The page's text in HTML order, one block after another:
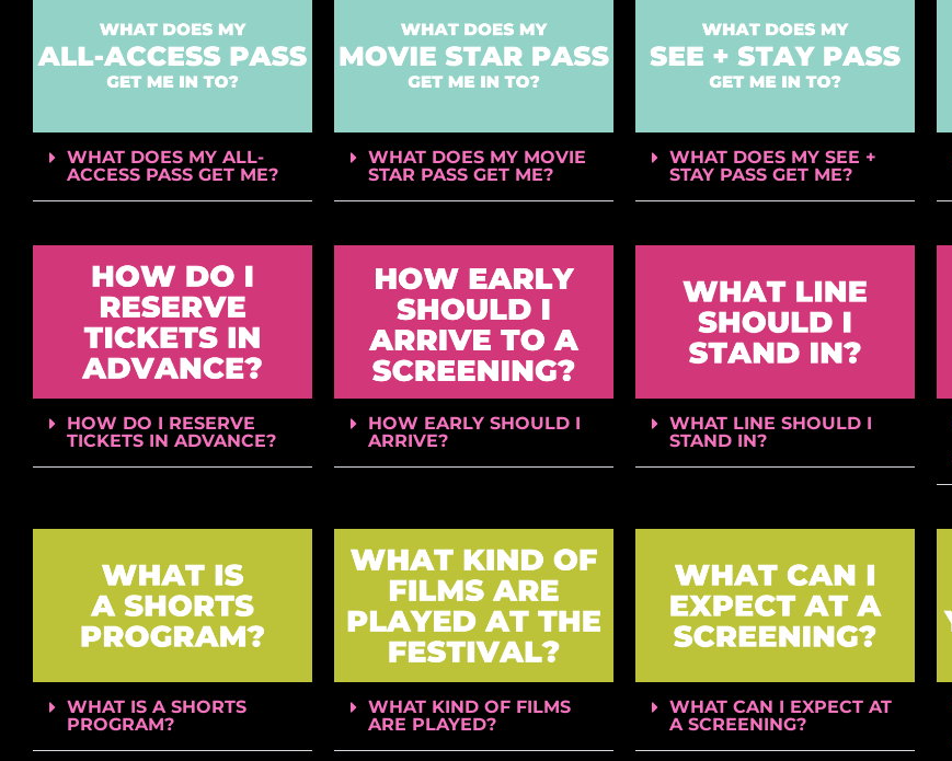
WHAT DOES MY ALL-
ACCESS PASS GET ME?
WHAT DOES MY MOVIE
STAR PASS GET ME?
WHAT DOES MY SEE +
STAY PASS GET ME?
HOW DO I RESERVE
TICKETS IN ADVANCE?
HOW EARLY SHOULD I
ARRIVE?
WHAT LINE SHOULD I
STAND IN?
WHAT IS A SHORTS
PROGRAM?
WHAT KIND OF FILMS
ARE PLAYED?
WHAT CAN I EXPECT AT
A SCREENING?